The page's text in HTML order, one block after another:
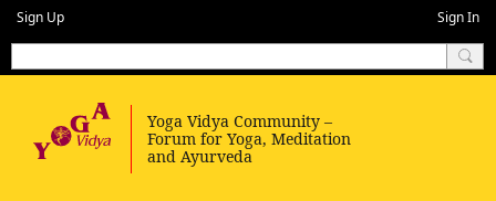
Sign Up Sign In